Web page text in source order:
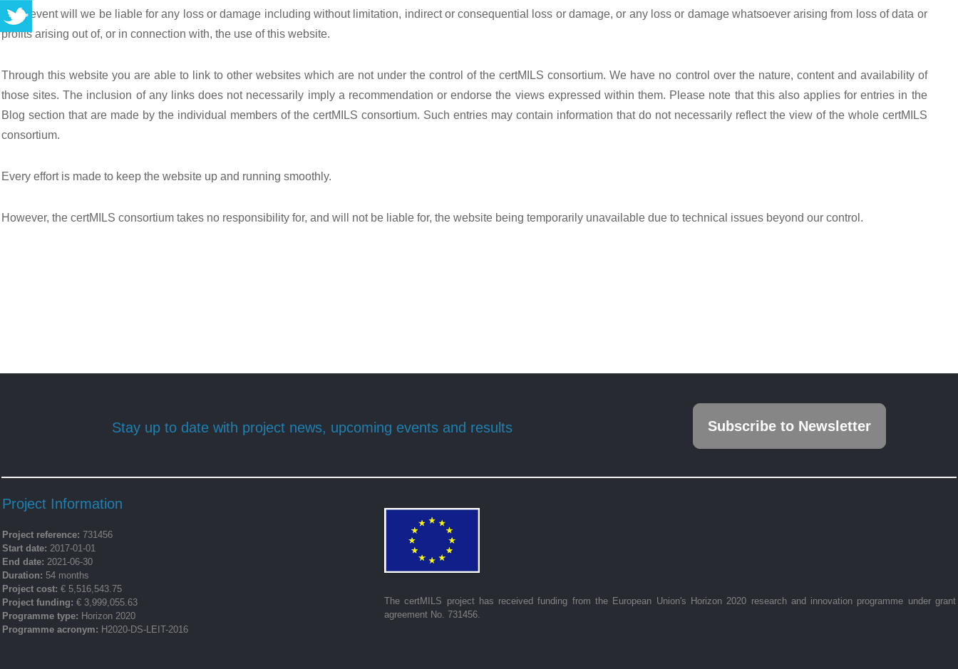
In no event will we be liable for any loss or damage including without limitation, indirect or consequential loss or damage, or any loss or damage whatsoever arising from loss of data or
profits arising out of, or in connection with, the use of this website.
Through this website you are able to link to other websites which are not under the control of the certMILS consortium. We have no control over the nature, content and availability of
those sites. The inclusion of any links does not necessarily imply a recommendation or endorse the views expressed within them. Please note that this also applies for entries in the
Blog section that are made by the individual members of the certMILS consortium. Such entries may contain information that do not necessarily reflect the view of the whole certMILS
consortium.
Every effort is made to keep the website up and running smoothly.
However, the certMILS consortium takes no responsibility for, and will not be liable for, the website being temporarily unavailable due to technical issues beyond our control.
Stay up to date with project news, upcoming events and results Subscribe to Newsletter
Project Information
Project reference: 731456
Start date: 2017-01-01
End date: 2021-06-30
Duration: 54 months
Project cost: € 5,516,543.75
Project funding: € 3,999,055.63
Programme type: Horizon 2020
Programme acronym: H2020-DS-LEIT-2016
The certMILS project has received funding from the European Union's Horizon 2020 research and innovation programme under grant
agreement No. 731456.